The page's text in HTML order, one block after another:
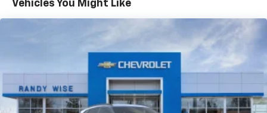
17.7" diagonal advanced color LCD display with
Connected apps, and personalized profiles for
each driver's setting
Natural voice recognition and phone
integration
Vehicles You Might Like